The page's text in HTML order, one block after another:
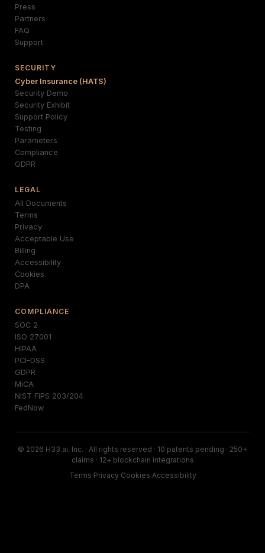
Press
Partners
FAQ
Support
SECURITY
Cyber Insurance (HATS)
Security Demo
Security Exhibit
Support Policy
Testing
Parameters
Compliance
GDPR
LEGAL
All Documents
Terms
Privacy
Acceptable Use
Billing
Accessibility
Cookies
DPA
COMPLIANCE
SOC 2
ISO 27001
HIPAA
PCI-DSS
GDPR
MiCA
NIST FIPS 203/204
FedNow
© 2026 H33.ai, Inc. · All rights reserved · 10 patents pending · 250+
claims · 12+ blockchain integrations
Terms·Privacy·Cookies·Accessibility